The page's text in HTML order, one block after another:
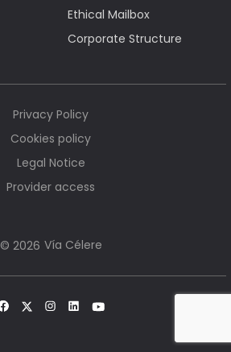
Ethical Mailbox
Corporate Structure
© 2026 Vía Célere
Privacy Policy
Cookies policy
Legal Notice
Provider access